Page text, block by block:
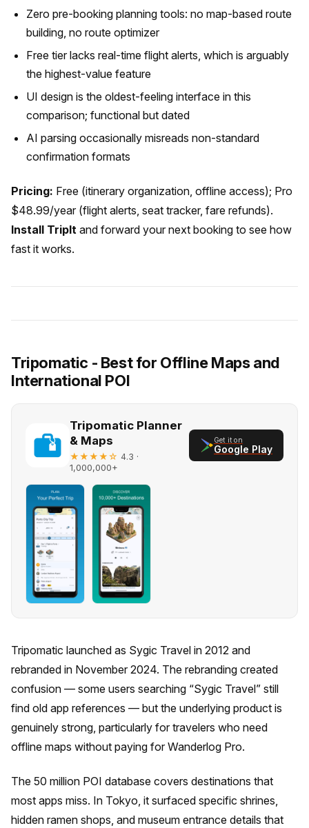
Zero pre-booking planning tools: no map-based route
building, no route optimizer
Free tier lacks real-time flight alerts, which is arguably
the highest-value feature
UI design is the oldest-feeling interface in this
comparison; functional but dated
AI parsing occasionally misreads non-standard
confirmation formats
Pricing: Free (itinerary organization, offline access); Pro
$48.99/year (flight alerts, seat tracker, fare refunds).
Install TripIt and forward your next booking to see how
fast it works.
Tripomatic - Best for Offline Maps and
International POI
Tripomatic Planner
& Maps
★★★★☆ 4.3 ·
1,000,000+
Get it on
Google Play
Tripomatic launched as Sygic Travel in 2012 and
rebranded in November 2024. The rebranding created
confusion — some users searching “Sygic Travel” still
find old app references — but the underlying product is
genuinely strong, particularly for travelers who need
offline maps without paying for Wanderlog Pro.
The 50 million POI database covers destinations that
most apps miss. In Tokyo, it surfaced specific shrines,
hidden ramen shops, and museum entrance details that